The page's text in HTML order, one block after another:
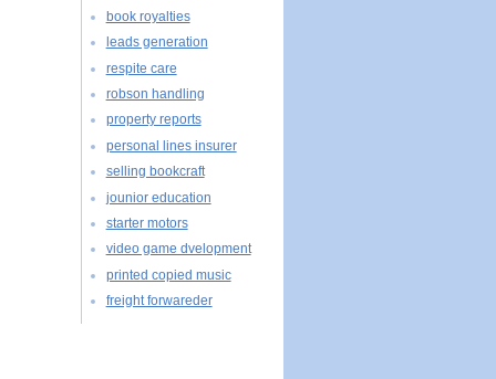
book royalties
leads generation
respite care
robson handling
property reports
personal lines insurer
selling bookcraft
jounior education
starter motors
video game dvelopment
printed copied music
freight forwareder